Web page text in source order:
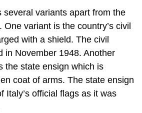
several variants apart from the
variant is the country’s civil
with a shield. The civil
in November 1948. Another
the state ensign which is
coat of arms. The state ensign
Italy’s official flags as it was